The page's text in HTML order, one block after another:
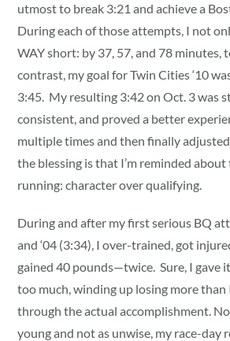
utmost to break 3:21 and achieve a
During each of those attempts, I not
WAY short: by 37, 57, and 78 minutes,
contrast, my goal for Twin Cities ‘10
3:45. My resulting 3:42 on Oct. 3 was
consistent, and proved a better
multiple times and then finally
the blessing is that I’m reminded
running: character over qualifying.
During and after my first serious BQ
and ‘04 (3:34), I over-trained, got
gained 40 pounds—twice. Sure, I gave
too much, winding up losing more than
through the actual accomplishment.
young and not as unwise, my race-day